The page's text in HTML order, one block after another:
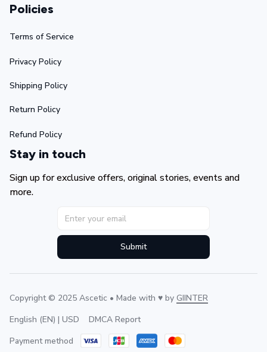
Policies
Terms of Service
Privacy Policy
Shipping Policy
Return Policy
Refund Policy
Stay in touch
Sign up for exclusive offers, original stories, events and
more.
Submit
Copyright © 2025 Ascetic • Made with ♥️ by GIINTER
English (EN) | USD
DMCA Report
Payment method